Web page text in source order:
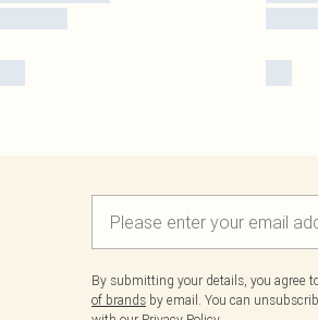
By submitting your details, you agree
of brands by email. You can